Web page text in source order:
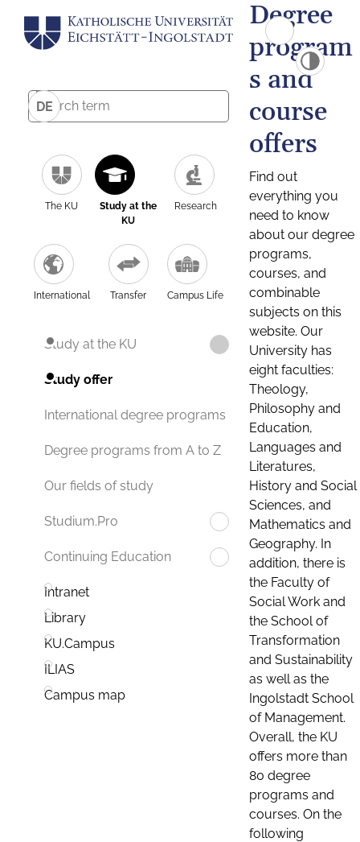
DE
The KU
Study at the
KU
Research
International Transfer Campus Life
Study at the KU
Study offer
International degree programs
Degree programs from A to Z
Our fields of study
Studium.Pro
Continuing Education
Intranet
Library
KU.Campus
ILIAS
Campus map
Degree
program
s and
course
offers
Find out
everything you
need to know
about our degree
programs,
courses, and
combinable
subjects on this
website. Our
University has
eight faculties:
Theology,
Philosophy and
Education,
Languages and
Literatures,
History and Social
Sciences, and
Mathematics and
Geography. In
addition, there is
the Faculty of
Social Work and
the School of
Transformation
and Sustainability
as well as the
Ingolstadt School
of Management.
Overall, the KU
offers more than
80 degree
programs and
courses. On the
following